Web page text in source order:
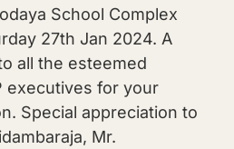
School Complex
27th Jan 2024. A
all the esteemed
executives for your
Special appreciation to
Mr.